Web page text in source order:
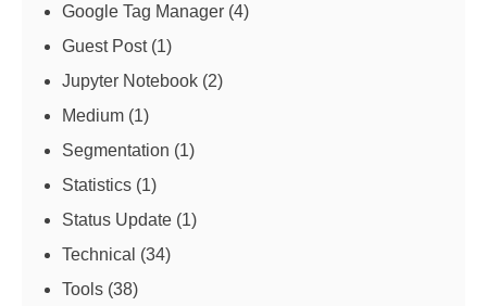
Google Tag Manager (4)
Guest Post(1)
Jupyter Notebook (2)
Medium (1)
Segmentation (1)
Statistics (1)
Status Update (1)
Technical (34)
Tools (38)